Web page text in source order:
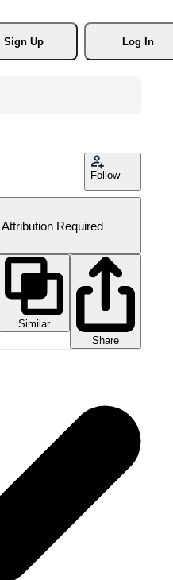
Sign Up
Log In
Follow
Required
Similar
Share